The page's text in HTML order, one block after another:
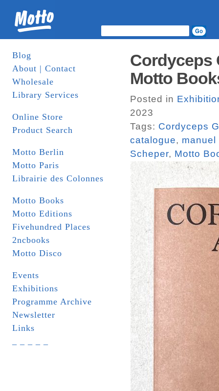
Blog
About | Contact
Wholesale
Library Services
Online Store
Product Search
Motto Berlin
Motto Paris
Librairie des Colonnes
Motto Books
Motto Editions
Fivehundred Places
2ncbooks
Motto Disco
Events
Exhibitions
Programme Archive
Newsletter
Links
Cordyceps
Motto
Posted in
2023
Tags: Cordyceps
catalogue, manuel
Scheper, Motto